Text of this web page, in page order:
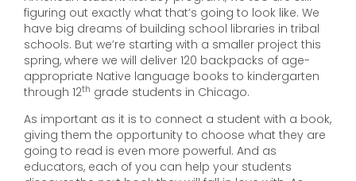
figuring out exactly what that’s going to look like. We
have big dreams of building school libraries in tribal
schools. But we’re starting with a smaller project this
spring, where we will deliver 120 backpacks of age-
appropriate Native language books to kindergarten
through 12th grade students in Chicago.
As important as it is to connect a student with a book,
giving them the opportunity to choose what they are
going to read is even more powerful. And as
educators, each of you can help your students